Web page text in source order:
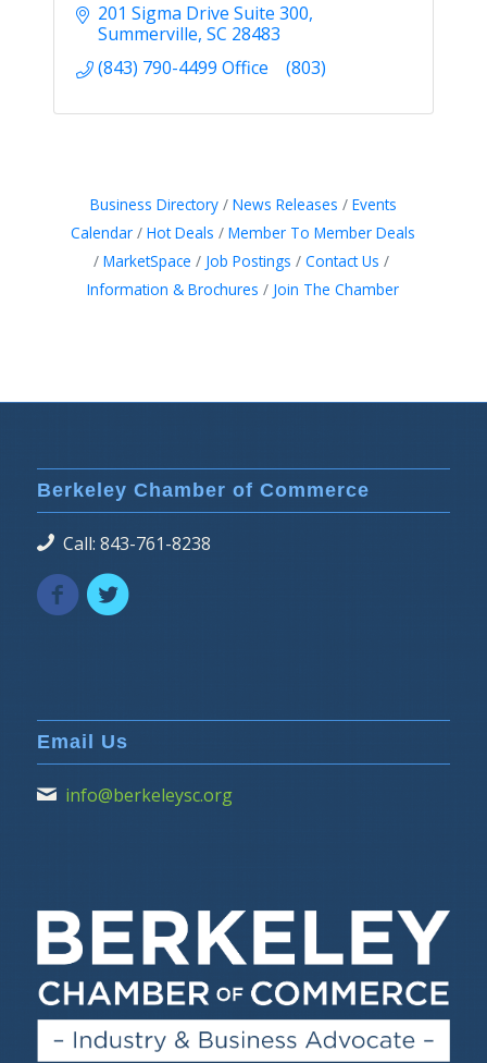
201 Sigma Drive Suite 300
Summerville SC 28483
(843) 790-4499 Office    (803)
Business Directory News Releases
Events
Calendar
Hot Deals
Member To Member Deals
MarketSpace
Job Postings
Contact Us
Information & Brochures
Join The Chamber
Berkeley Chamber of Commerce
Call: 843-761-8238
Email Us
info@berkeleysc.org